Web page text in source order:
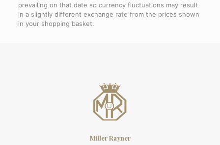
prevailing on that date so currency fluctuations may result
in a slightly different exchange rate from the prices shown
in your shopping basket.
Miller Rayner